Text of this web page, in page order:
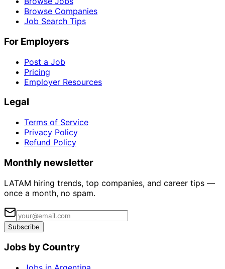
Browse Companies
Job Search Tips
For Employers
Post a Job
Pricing
Employer Resources
Legal
Terms of Service
Privacy Policy
Refund Policy
Monthly newsletter
LATAM hiring trends, top companies, and career tips —
once a month, no spam.
Subscribe
Jobs by Country